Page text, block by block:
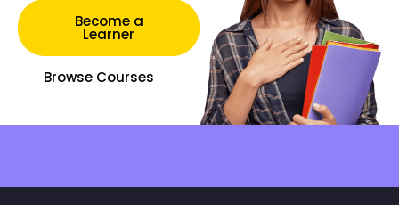
Become a
Learner
Browse Courses